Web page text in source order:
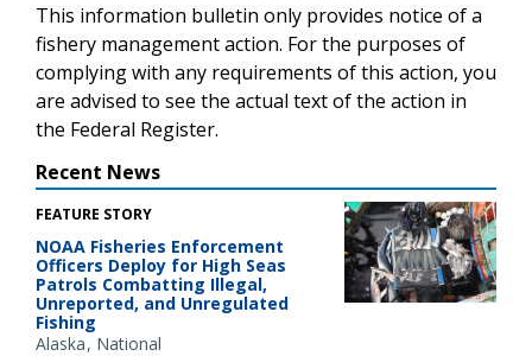
This information bulletin only provides notice of a
fishery management action. For the purposes of
complying with any requirements of this action, you
are advised to see the actual text of the action in
the Federal Register.
Recent News
FEATURE STORY
NOAA Fisheries Enforcement
Officers Deploy for High Seas
Patrols Combatting Illegal,
Unreported, and Unregulated
Fishing
Alaska National